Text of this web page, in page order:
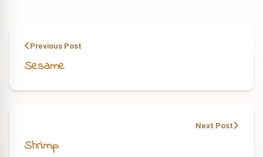
Previous Post
Sesame
Next Post
Shrimp